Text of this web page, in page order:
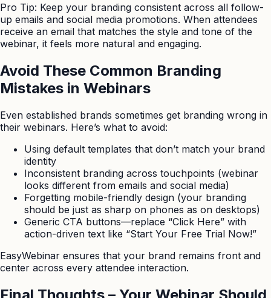
Pro Tip: Keep your branding consistent across all follow-
up emails and social media promotions. When attendees
receive an email that matches the style and tone of the
webinar, it feels more natural and engaging.
Avoid These Common Branding
Mistakes in Webinars
Even established brands sometimes get branding wrong in
their webinars. Here’s what to avoid:
Using default templates that don’t match your brand
identity
Inconsistent branding across touchpoints (webinar
looks different from emails and social media)
Forgetting mobile-friendly design (your branding
should be just as sharp on phones as on desktops)
Generic CTA buttons—replace “Click Here” with
action-driven text like “Start Your Free Trial Now!”
EasyWebinar ensures that your brand remains front and
center across every attendee interaction.
Final Thoughts – Your Webinar Should